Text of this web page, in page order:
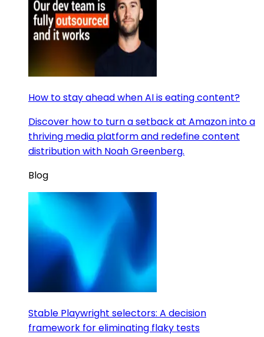
How to stay ahead when AI is eating content?
Discover how to turn a setback at Amazon into a
thriving media platform and redefine content
distribution with Noah Greenberg.
Blog
Stable Playwright selectors: A decision
framework for eliminating flaky tests